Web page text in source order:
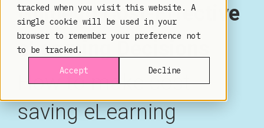
tracked when you visit this website. A
single cookie will be used in your
browser to remember your preference not
to be tracked.
Accept
Decline
Guide to Cost-Effective
eLearning Decisions
How to make cost-
saving eLearning